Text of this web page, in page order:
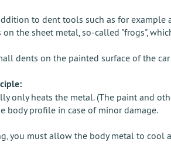
to dent tools such as for example
the sheet metal, so-called "frogs",
dents on the painted surface of the
only heats the metal. (The paint and
body profile in case of minor damage.
you must allow the body metal to